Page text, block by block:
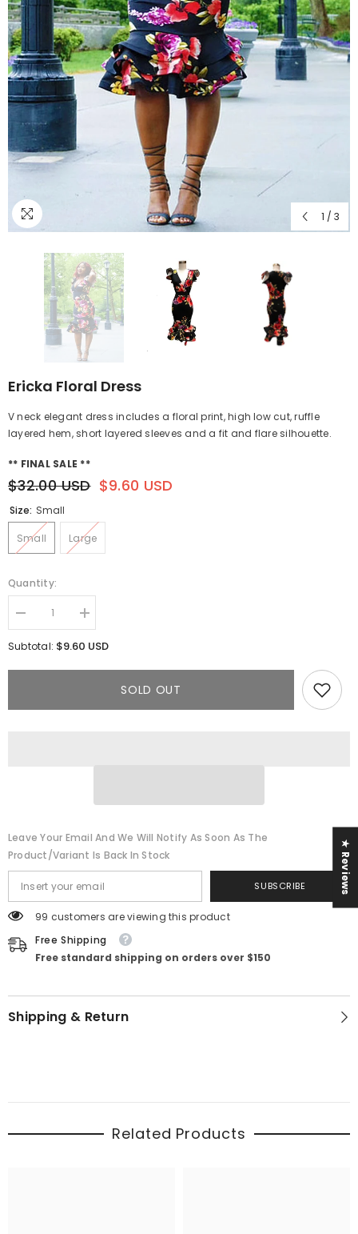
1 / 3
Ericka Floral Dress
V neck elegant dress includes a floral print, high low cut, ruffle
layered hem, short layered sleeves and a fit and flare silhouette.
** FINAL SALE **
$32.00 USD $9.60 USD
Size: Small
Small Large
Quantity:
Decrease
quantity
for
Increase
quantity
for
Subtotal: $9.60 USD
SOLD OUT
Leave Your Email And We Will Notify As Soon As The
Product/variant Is Back In Stock
SUBSCRIBE
99 customers are viewing this product
Free Shipping
Free standard shipping on orders over $150
Shipping & Return
Related Products
★ Reviews